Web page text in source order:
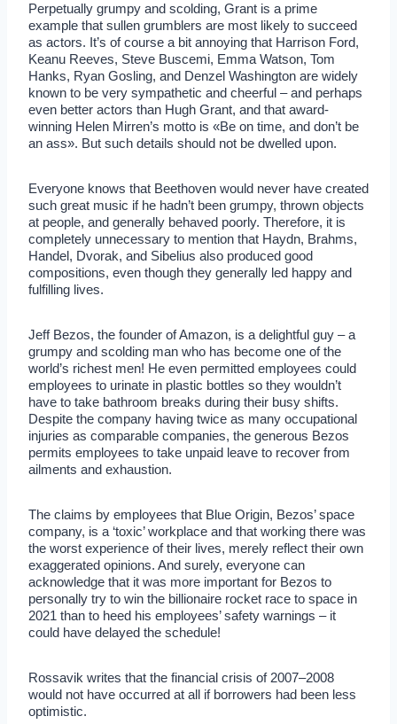
Perpetually grumpy and scolding, Grant is a prime
example that sullen grumblers are most likely to succeed
as actors. It’s of course a bit annoying that Harrison Ford,
Keanu Reeves, Steve Buscemi, Emma Watson, Tom
Hanks, Ryan Gosling, and Denzel Washington are widely
known to be very sympathetic and cheerful – and perhaps
even better actors than Hugh Grant, and that award-
winning Helen Mirren’s motto is «Be on time, and don’t be
an ass». But such details should not be dwelled upon.
Everyone knows that Beethoven would never have created
such great music if he hadn’t been grumpy, thrown objects
at people, and generally behaved poorly. Therefore, it is
completely unnecessary to mention that Haydn, Brahms,
Handel, Dvorak, and Sibelius also produced good
compositions, even though they generally led happy and
fulfilling lives.
Jeff Bezos, the founder of Amazon, is a delightful guy – a
grumpy and scolding man who has become one of the
world’s richest men! He even permitted employees could
employees to urinate in plastic bottles so they wouldn’t
have to take bathroom breaks during their busy shifts.
Despite the company having twice as many occupational
injuries as comparable companies, the generous Bezos
permits employees to take unpaid leave to recover from
ailments and exhaustion.
The claims by employees that Blue Origin, Bezos’ space
company, is a ‘toxic’ workplace and that working there was
the worst experience of their lives, merely reflect their own
exaggerated opinions. And surely, everyone can
acknowledge that it was more important for Bezos to
personally try to win the billionaire rocket race to space in
2021 than to heed his employees’ safety warnings – it
could have delayed the schedule!
Rossavik writes that the financial crisis of 2007–2008
would not have occurred at all if borrowers had been less
optimistic.